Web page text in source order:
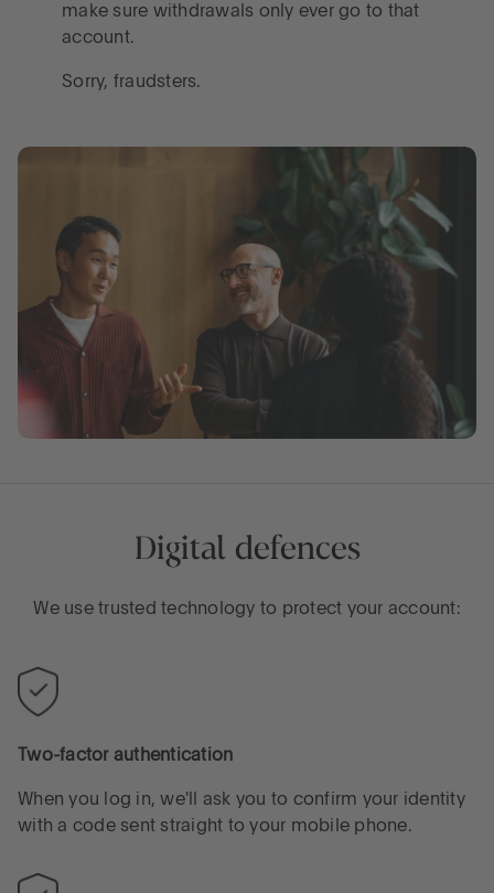
make sure withdrawals only ever go to that
account.
Sorry, fraudsters.
Digital defences
We use trusted technology to protect your account:
Two-factor authentication
When you log in, we'll ask you to confirm your identity
with a code sent straight to your mobile phone.